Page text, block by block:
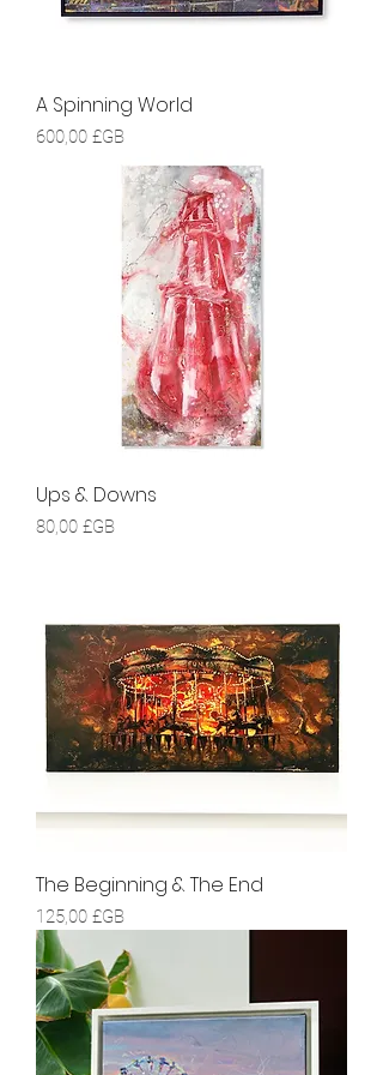
A Spinning World
Prix
600,00 £GB
Ups & Downs
Prix
80,00 £GB
The Beginning & The End
Prix
125,00 £GB